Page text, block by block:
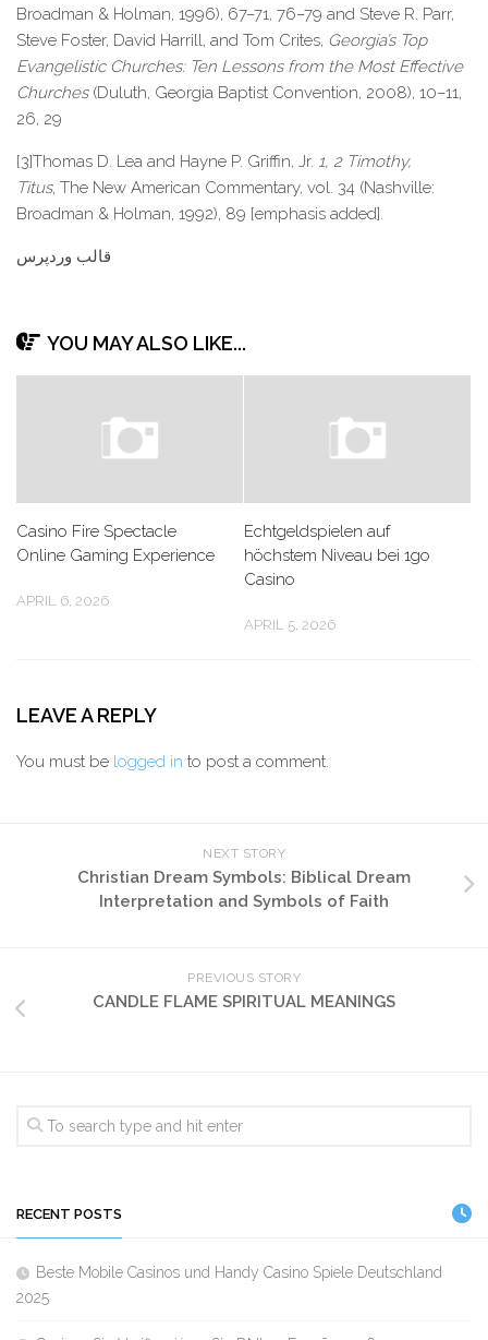
Broadman & Holman, 1996), 67–71, 76–79 and Steve R. Parr,
Steve Foster, David Harrill, and Tom Crites, Georgia’s Top
Evangelistic Churches: Ten Lessons from the Most Effective
Churches(Duluth, Georgia Baptist Convention, 2008), 10–11,
26, 29
[3]Thomas D. Lea and Hayne P. Griffin, Jr. 1, 2 Timothy,
Titus, The New American Commentary, vol. 34 (Nashville:
Broadman & Holman, 1992), 89 [emphasis added].
قالب وردپرس
YOU MAY ALSO LIKE...
Casino Fire Spectacle
Online Gaming Experience
APRIL 6, 2026
Echtgeldspielen auf
höchstem Niveau bei 1go
Casino
APRIL 5, 2026
LEAVE A REPLY
You must be logged in to post a comment.
NEXT STORY
Christian Dream Symbols: Biblical Dream
Interpretation and Symbols of Faith
PREVIOUS STORY
CANDLE FLAME SPIRITUAL MEANINGS
RECENT POSTS
Beste Mobile Casinos und Handy Casino Spiele Deutschland
2025